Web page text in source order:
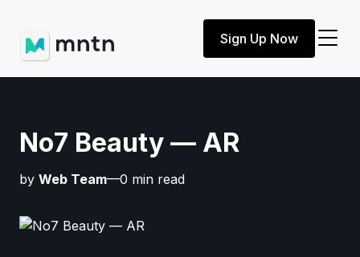
Sign Up Now
No7 Beauty — AR
by Web Team—0 min read